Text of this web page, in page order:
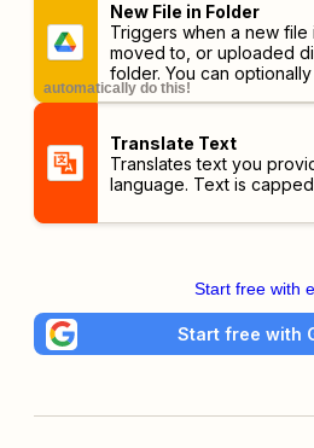
New File in Folder
Triggers when a new file
moved to, or uploaded
folder. You can
subfolders.
automatically do this!
Translate Text
Translates text you
language. Text is
Start free with
Start free with